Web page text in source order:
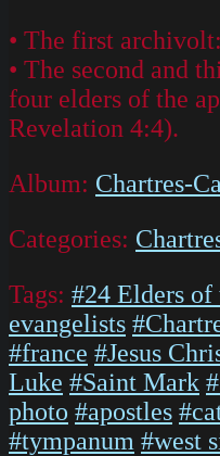
• The first
• The second and
four elders of the
Revelation 4:4).
Album: Chartres-
Categories:
Tags: #24 Elders of
evangelists
#france #Jesus
Luke #Saint Mark
photo #apostles
#tympanum #west